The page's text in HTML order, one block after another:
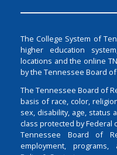
The College System of
higher education
locations and the online
by the Tennessee Board
The Tennessee Board of
basis of race, color,
sex, disability, age, status
class protected by Federal
Tennessee Board of
employment, programs,